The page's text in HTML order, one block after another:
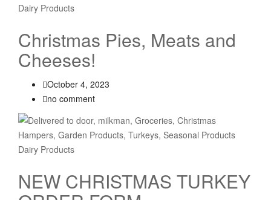
Christmas Pies, Meats and
Cheeses!
October 4, 2023
no comment
NEW CHRISTMAS TURKEY